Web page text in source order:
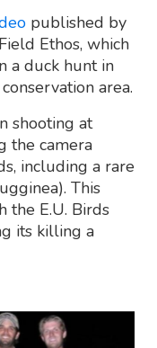
published by
Ethos, which
a duck hunt in
area.
shooting at
the camera
including a rare
This
the E.U. Birds
its killing a